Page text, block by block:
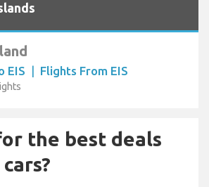
EIS | Flights From EIS
the best deals